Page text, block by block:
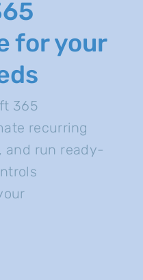
for your
365
recurring
and run ready-